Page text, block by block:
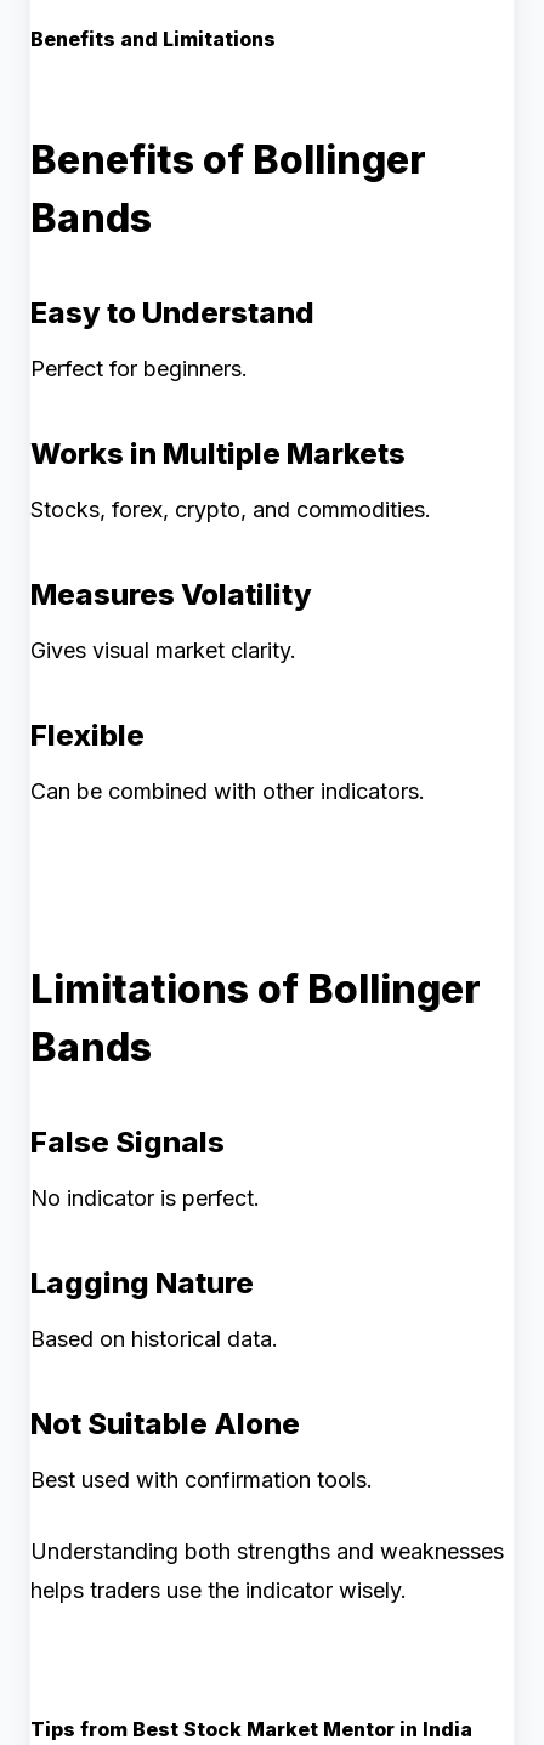
Benefits and Limitations
Benefits of Bollinger
Bands
Easy to Understand
Perfect for beginners.
Works in Multiple Markets
Stocks, forex, crypto, and commodities.
Measures Volatility
Gives visual market clarity.
Flexible
Can be combined with other indicators.
Limitations of Bollinger
Bands
False Signals
No indicator is perfect.
Lagging Nature
Based on historical data.
Not Suitable Alone
Best used with confirmation tools.
Understanding both strengths and weaknesses
helps traders use the indicator wisely.
Tips from Best Stock Market Mentor in India